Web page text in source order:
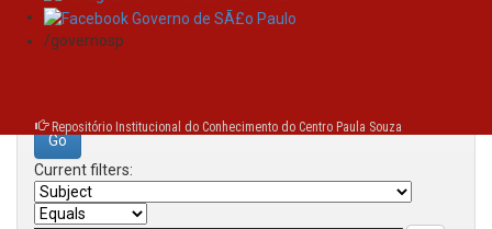
/governosp
Repositório Institucional do Conhecimento do Centro Paula Souza
Search:
Current filters: